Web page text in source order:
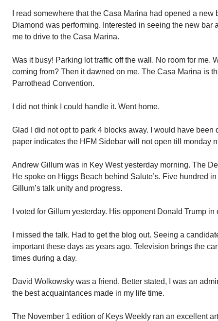
I read somewhere that the Casa Marina had opened a new
Diamond was performing. Interested in seeing the new bar
me to drive to the Casa Marina.
Was it busy! Parking lot traffic off the wall. No room for me.
coming from? Then it dawned on me. The Casa Marina is
Parrothead Convention.
I did not think I could handle it. Went home.
Glad I did not opt to park 4 blocks away. I would have been
paper indicates the HFM Sidebar will not open till monday
Andrew Gillum was in Key West yesterday morning. The
He spoke on Higgs Beach behind Salute’s. Five hundred
Gillum’s talk unity and progress.
I voted for Gillum yesterday. His opponent Donald Trump in
I missed the talk. Had to get the blog out. Seeing a
important these days as years ago. Television brings the
times during a day.
David Wolkowsky was a friend. Better stated, I was an
the best acquaintances made in my life time.
The November 1 edition of Keys Weekly ran an excellent